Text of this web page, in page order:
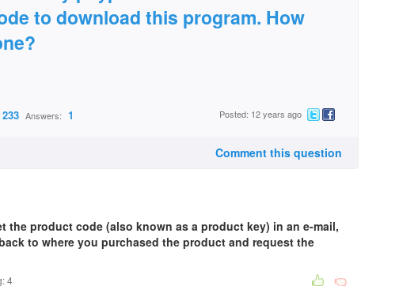
to download this program. How
233 Answers: 1 Posted: 12 years ago
Comment this question
the product code (also known as a product key) in an e-mail,
to where you purchased the product and request the
4